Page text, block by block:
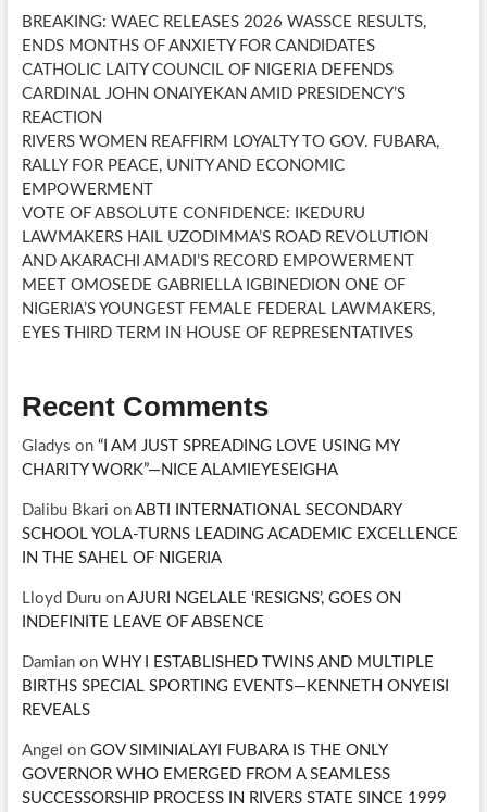
BREAKING: WAEC RELEASES 2026 WASSCE RESULTS,
ENDS MONTHS OF ANXIETY FOR CANDIDATES
CATHOLIC LAITY COUNCIL OF NIGERIA DEFENDS
CARDINAL JOHN ONAIYEKAN AMID PRESIDENCY’S
REACTION
RIVERS WOMEN REAFFIRM LOYALTY TO GOV. FUBARA,
RALLY FOR PEACE, UNITY AND ECONOMIC
EMPOWERMENT
VOTE OF ABSOLUTE CONFIDENCE: IKEDURU
LAWMAKERS HAIL UZODIMMA’S ROAD REVOLUTION
AND AKARACHI AMADI’S RECORD EMPOWERMENT
MEET OMOSEDE GABRIELLA IGBINEDION ONE OF
NIGERIA’S YOUNGEST FEMALE FEDERAL LAWMAKERS,
EYES THIRD TERM IN HOUSE OF REPRESENTATIVES
Recent Comments
Gladys on “I AM JUST SPREADING LOVE USING MY
CHARITY WORK”—NICE ALAMIEYESEIGHA
Dalibu Bkari on ABTI INTERNATIONAL SECONDARY
SCHOOL YOLA-TURNS LEADING ACADEMIC EXCELLENCE
IN THE SAHEL OF NIGERIA
Lloyd Duruon AJURI NGELALE ‘RESIGNS’, GOES ON
INDEFINITE LEAVE OF ABSENCE
Damianon WHY I ESTABLISHED TWINS AND MULTIPLE
BIRTHS SPECIAL SPORTING EVENTS—KENNETH ONYEISI
REVEALS
Angel on GOV SIMINIALAYI FUBARA IS THE ONLY
GOVERNOR WHO EMERGED FROM A SEAMLESS
SUCCESSORSHIP PROCESS IN RIVERS STATE SINCE 1999